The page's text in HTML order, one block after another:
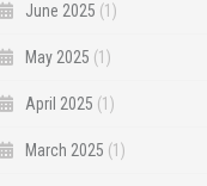
June 2025 (1)
May 2025 (1)
April 2025 (1)
March 2025 (1)